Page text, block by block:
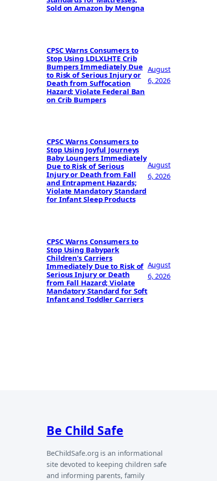
Sold on Amazon by Mengna
CPSC Warns Consumers to
Stop Using LDLXLHTE Crib
Bumpers Immediately Due
to Risk of Serious Injury or
Death from Suffocation
Hazard; Violate Federal Ban
on Crib Bumpers
August
6, 2026
CPSC Warns Consumers to
Stop Using Joyful Journeys
Baby Loungers Immediately
Due to Risk of Serious
Injury or Death from Fall
and Entrapment Hazards;
Violate Mandatory Standard
for Infant Sleep Products
August
6, 2026
CPSC Warns Consumers to
Stop Using Babypark
Children’s Carriers
Immediately Due to Risk of
Serious Injury or Death
from Fall Hazard; Violate
Mandatory Standard for Soft
Infant and Toddler Carriers
August
6, 2026
Be Child Safe
BeChildSafe.org is an informational
site devoted to keeping children safe
and informing parents, family